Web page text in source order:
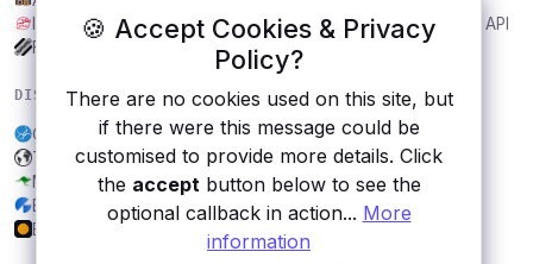
🍪 Accept Cookies & Privacy
Policy?
There are no cookies used on this site, but
if there were this message could be
customised to provide more details. Click
the acceptbutton below to see the
optional callback in action... More
information
IBANAPI
Frankfurter.app
Bargo Congress Trades API
1Lookup
DISCOVER
City, Helsinki
Todoist
Mockaroo
Exchange Rates
Earnings Feed API
RESOURCES
All categories
Submit an API
Blog
About